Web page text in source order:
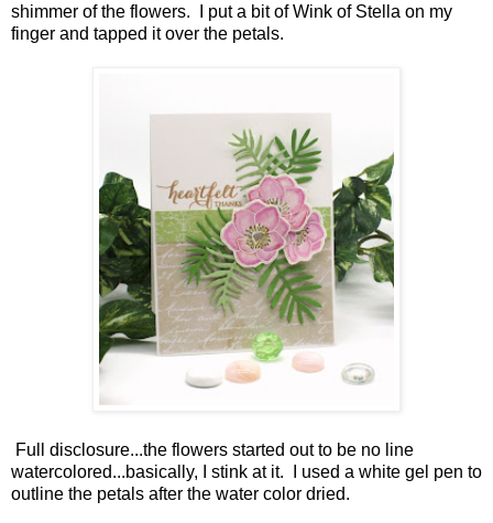
shimmer of the flowers. I put a bit of Wink of Stella on my
finger and tapped it over the petals.
Full disclosure...the flowers started out to be no line
watercolored...basically, I stink at it. I used a white gel pen to
outline the petals after the water color dried.